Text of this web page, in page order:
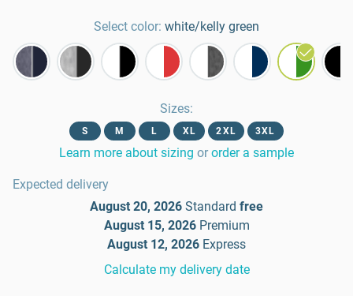
Select color: white/kelly green
Sizes:
S M L XL 2XL 3XL
Learn more about sizing or order a sample
Expected delivery
August 20, 2026 Standard free
August 15, 2026 Premium
August 12, 2026 Express
Calculate my delivery date